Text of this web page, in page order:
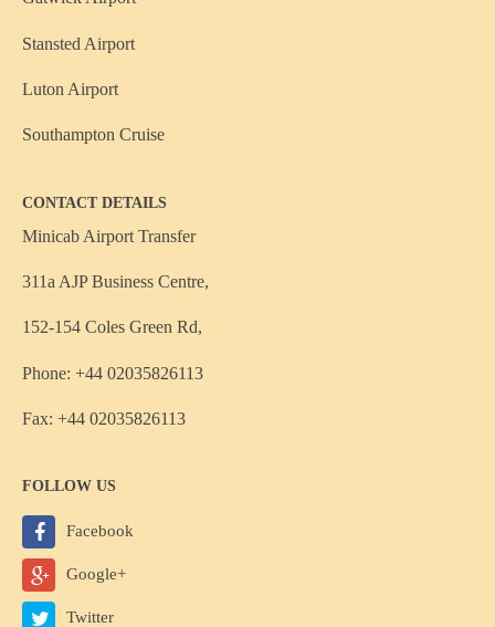
Stansted Airport
Luton Airport
Southampton Cruise
CONTACT DETAILS
Minicab Airport Transfer
311a AJP Business Centre,
152-154 Coles Green Rd,
Phone: +44 02035826113
Fax: +44 02035826113
FOLLOW US
Facebook
Google+
Twitter